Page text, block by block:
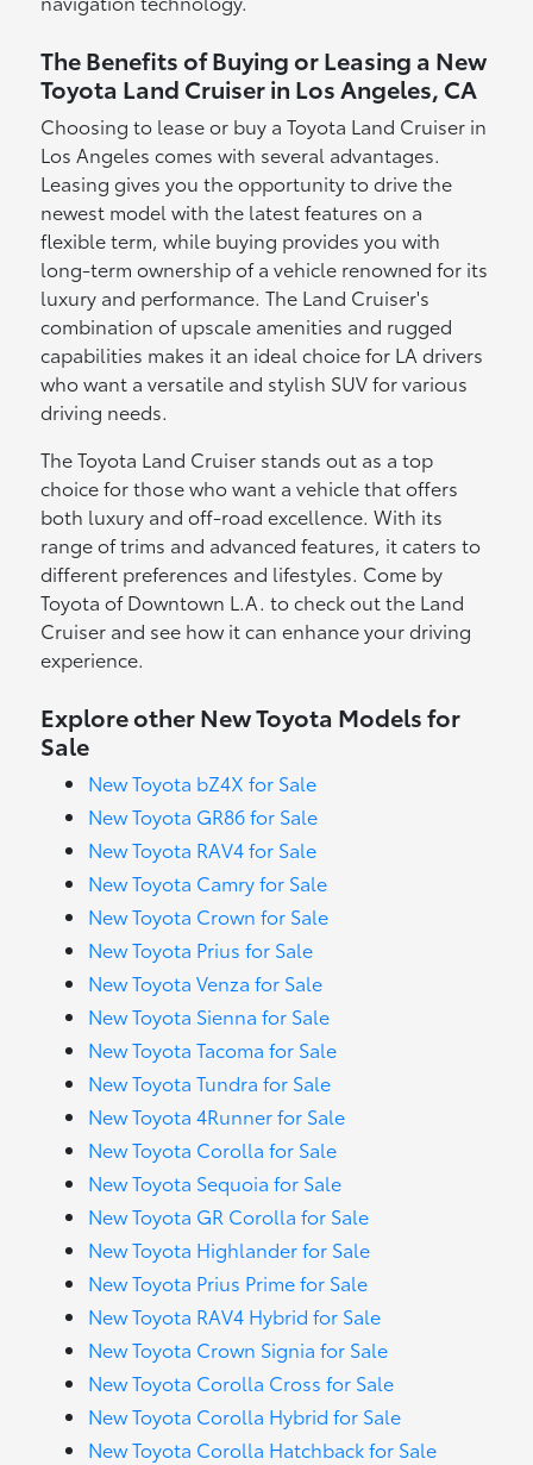
The Benefits of Buying or Leasing a New
Toyota Land Cruiser in Los Angeles, CA
Choosing to lease or buy a Toyota Land Cruiser in
Los Angeles comes with several advantages.
Leasing gives you the opportunity to drive the
newest model with the latest features on a
flexible term, while buying provides you with
long-term ownership of a vehicle renowned for its
luxury and performance. The Land Cruiser's
combination of upscale amenities and rugged
capabilities makes it an ideal choice for LA drivers
who want a versatile and stylish SUV for various
driving needs.
The Toyota Land Cruiser stands out as a top
choice for those who want a vehicle that offers
both luxury and off-road excellence. With its
range of trims and advanced features, it caters to
different preferences and lifestyles. Come by
Toyota of Downtown L.A. to check out the Land
Cruiser and see how it can enhance your driving
experience.
Explore other New Toyota Models for
Sale
New Toyota bZ4X for Sale
New Toyota GR86 for Sale
New Toyota RAV4 for Sale
New Toyota Camry for Sale
New Toyota Crown for Sale
New Toyota Prius for Sale
New Toyota Venza for Sale
New Toyota Sienna for Sale
New Toyota Tacoma for Sale
New Toyota Tundra for Sale
New Toyota 4Runner for Sale
New Toyota Corolla for Sale
New Toyota Sequoia for Sale
New Toyota GR Corolla for Sale
New Toyota Highlander for Sale
New Toyota Prius Prime for Sale
New Toyota RAV4 Hybrid for Sale
New Toyota Crown Signia for Sale
New Toyota Corolla Cross for Sale
New Toyota Corolla Hybrid for Sale
New Toyota Corolla Hatchback for Sale